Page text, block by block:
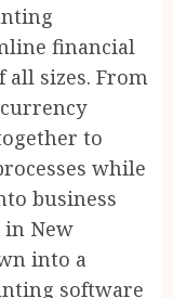
financial
all sizes. From
to
while
business
in New
into a
software